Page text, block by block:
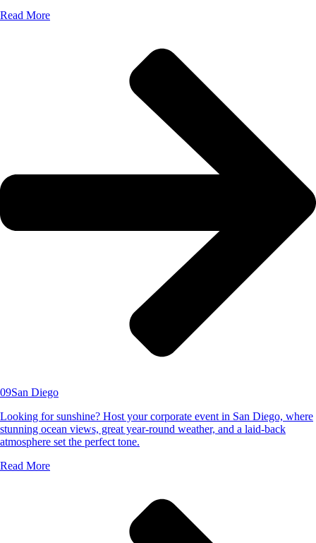
Read More
09San Diego
Looking for sunshine? Host your corporate event in San Diego, where
stunning ocean views, great year-round weather, and a laid-back
atmosphere set the perfect tone.
Read More